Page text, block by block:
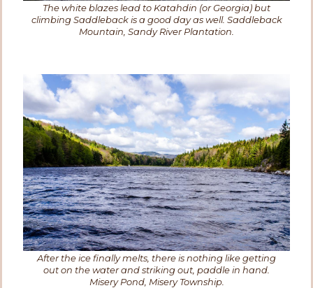
The white blazes lead to Katahdin (or Georgia) but
climbing Saddleback is a good day as well. Saddleback
Mountain, Sandy River Plantation.
After the ice finally melts, there is nothing like getting
out on the water and striking out, paddle in hand.
Misery Pond, Misery Township.